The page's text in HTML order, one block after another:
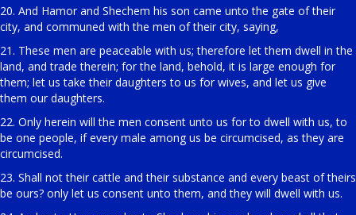
20. And Hamor and Shechem his son came unto the gate of their
city, and communed with the men of their city, saying,
21. These men are peaceable with us; therefore let them dwell in the
land, and trade therein; for the land, behold, it is large enough for
them; let us take their daughters to us for wives, and let us give
them our daughters.
22. Only herein will the men consent unto us for to dwell with us, to
be one people, if every male among us be circumcised, as they are
circumcised.
23. Shall not their cattle and their substance and every beast of theirs
be ours? only let us consent unto them, and they will dwell with us.